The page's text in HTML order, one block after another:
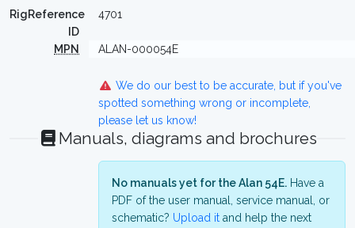
RigReference
ID
4701
MPN ALAN-000054E
We do our best to be accurate, but if you've
spotted something wrong or incomplete,
please let us know!
Manuals, diagrams and brochures
No manuals yet for the Alan 54E. Have a
PDF of the user manual, service manual, or
schematic? Upload it and help the next